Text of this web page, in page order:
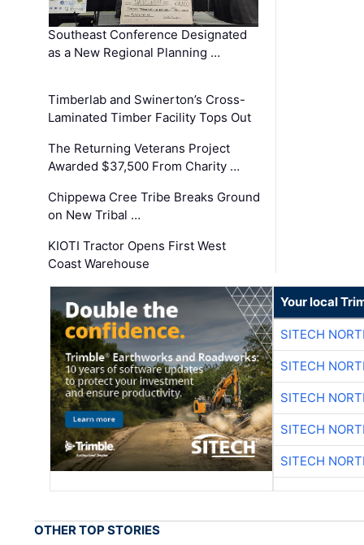
Southeast Conference Designated
as a New Regional Planning …
Timberlab and Swinerton’s Cross-
Laminated Timber Facility Tops Out
The Returning Veterans Project
Awarded $37,500 From Charity …
Chippewa Cree Tribe Breaks Ground
on New Tribal …
KIOTI Tractor Opens First West
Coast Warehouse
Your local
SITECH
SITECH
SITECH
SITECH
SITECH
OTHER TOP STORIES